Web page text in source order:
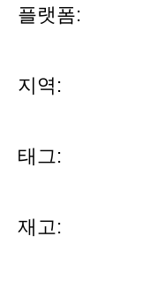
플랫폼:
지역:
태그:
재고: